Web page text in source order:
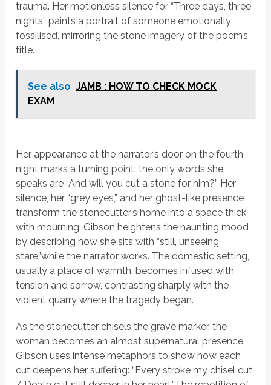
trauma. Her motionless silence for“Three days, three
nights” paints a portrait of someone emotionally
fossilised, mirroring the stone imagery of the poem’s
title.
See also JAMB : HOW TO CHECK MOCK
EXAM
Her appearance at the narrator’s door on the fourth
night marks a turning point: the only words she
speaks are“And will you cut a stone for him?” Her
silence, her“grey eyes,” and her ghost-like presence
transform the stonecutter’s home into a space thick
with mourning. Gibson heightens the haunting mood
by describing how she sits with“still, unseeing
stare”while the narrator works. The domestic setting,
usually a place of warmth, becomes infused with
tension and sorrow, contrasting sharply with the
violent quarry where the tragedy began.
As the stonecutter chisels the grave marker, the
woman becomes an almost supernatural presence.
Gibson uses intense metaphors to show how each
cut deepens her suffering:“Every stroke my chisel cut,